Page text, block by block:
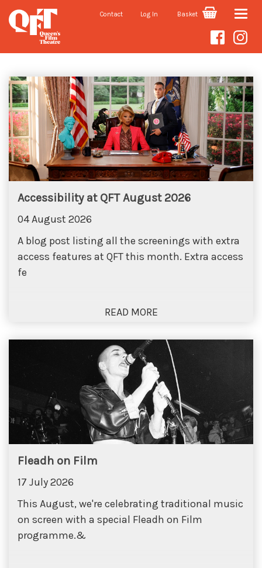
Contact Log In Basket Toggle
Blog
Accessibility at QFT August 2026
04 August 2026
A blog post listing all the screenings with extra
access features at QFT this month. Extra access
fe
Fleadh on Film
17 July 2026
This August, we're celebrating traditional music
on screen with a special Fleadh on Film
programme.&